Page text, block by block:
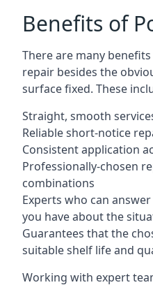
Benefits of
There are many
repair besides the
surface fixed. These
Straight, smooth
Reliable short-notice
Consistent application
Professionally-chosen
combinations
Experts who can
you have about the
Guarantees that the
suitable shelf life and
Working with expert